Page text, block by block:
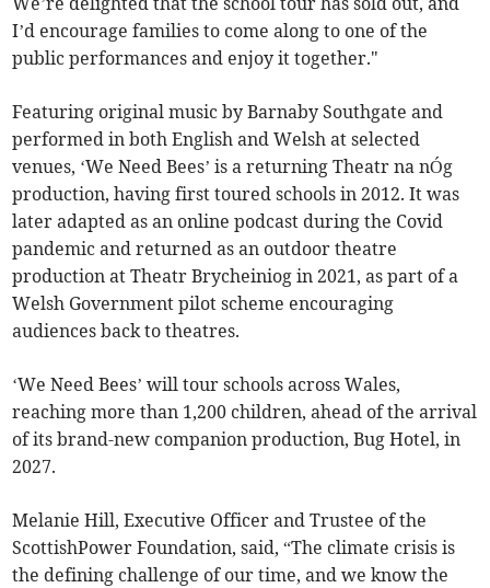
I’d encourage families to come along to one of the
public performances and enjoy it together."
Featuring original music by Barnaby Southgate and
performed in both English and Welsh at selected
venues, ‘We Need Bees’ is a returning Theatr na nÓg
production, having first toured schools in 2012. It was
later adapted as an online podcast during the Covid
pandemic and returned as an outdoor theatre
production at Theatr Brycheiniog in 2021, as part of a
Welsh Government pilot scheme encouraging
audiences back to theatres.
‘We Need Bees’ will tour schools across Wales,
reaching more than 1,200 children, ahead of the arrival
of its brand-new companion production, Bug Hotel, in
2027.
Melanie Hill, Executive Officer and Trustee of the
ScottishPower Foundation, said, “The climate crisis is
the defining challenge of our time, and we know the